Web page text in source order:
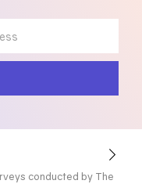
conducted by The